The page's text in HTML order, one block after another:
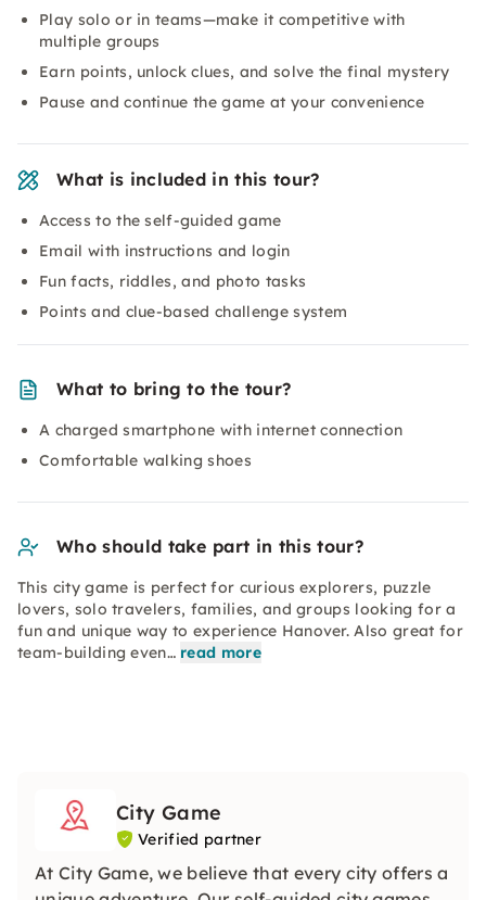
Play solo or in teams—make it competitive with
multiple groups
Earn points, unlock clues, and solve the final mystery
Pause and continue the game at your convenience
What is included in this tour?
Access to the self-guided game
Email with instructions and login
Fun facts, riddles, and photo tasks
Points and clue-based challenge system
What to bring to the tour?
A charged smartphone with internet connection
Comfortable walking shoes
Who should take part in this tour?
This city game is perfect for curious explorers, puzzle
lovers, solo travelers, families, and groups looking for a
fun and unique way to experience Hanover. Also great for
team-building even… read more
City Game
Verified partner
At City Game, we believe that every city offers a